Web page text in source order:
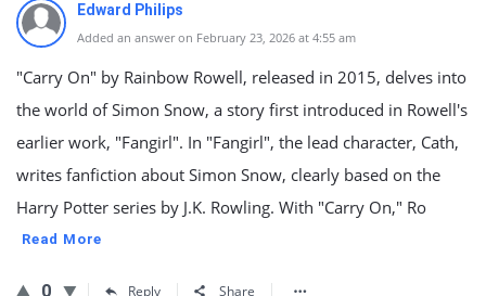
Edward Philips
Added an answer on February 23, 2026 at 4:55 am
"Carry On" by Rainbow Rowell, released in 2015, delves into
the world of Simon Snow, a story first introduced in Rowell's
earlier work, "Fangirl". In "Fangirl", the lead character, Cath,
writes fanfiction about Simon Snow, clearly based on the
Harry Potter series by J.K. Rowling. With "Carry On," Ro
Read More
0 Reply Share